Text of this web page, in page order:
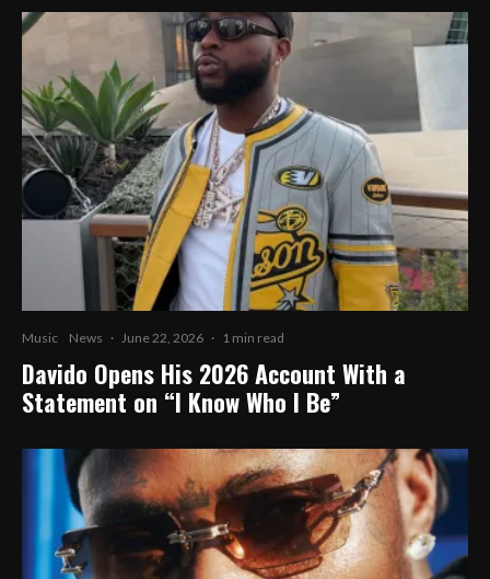
Music News · June 22, 2026 · 1 min read
Davido Opens His 2026 Account With a
Statement on “I Know Who I Be”